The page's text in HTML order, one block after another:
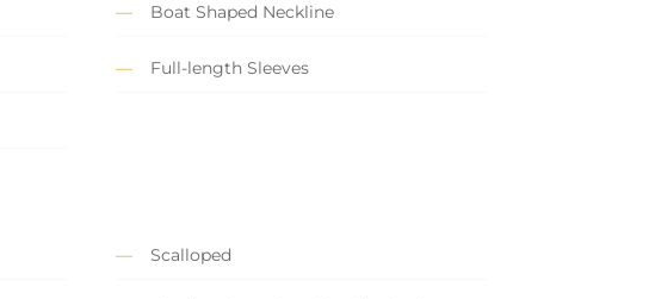
Boat Shaped Neckline
Full-length Sleeves
Scalloped